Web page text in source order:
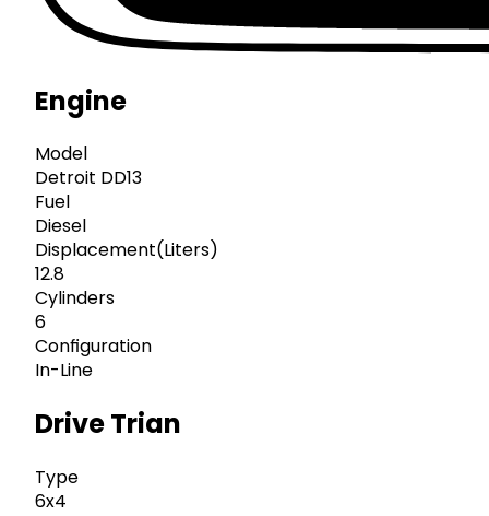
Engine
Model
Detroit DD13
Fuel
Diesel
Displacement(Liters)
12.8
Cylinders
6
Configuration
In-Line
Drive Trian
Type
6x4